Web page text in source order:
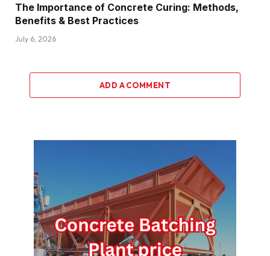
The Importance of Concrete Curing: Methods,
Benefits & Best Practices
July 6, 2026
ADD A COMMENT